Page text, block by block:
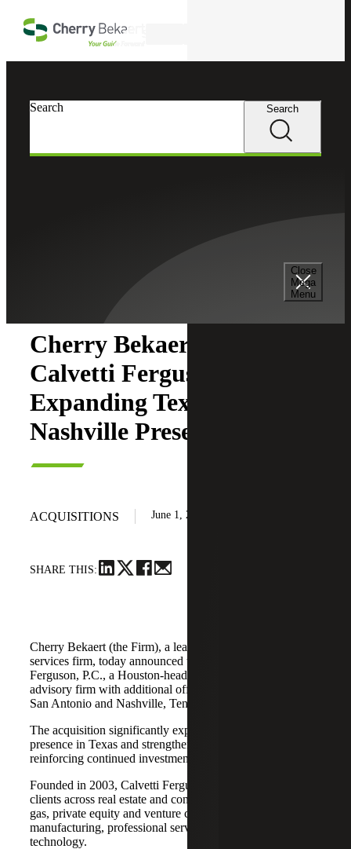
Close
Mega
Menu
Search Search
Cherry Bekaert Acquires
Calvetti Ferguson,
Expanding Texas and
Nashville Presence
ACQUISITIONS June 1, 2026
SHARE THIS:
Cherry Bekaert (the Firm), a leading national professional
services firm, today announced the acquisition of Calvetti
Ferguson, P.C., a Houston-headquartered accounting and
advisory firm with additional offices in Dallas/Fort Worth,
San Antonio and Nashville, Tennessee.
The acquisition significantly expands Cherry Bekaert's
presence in Texas and strengthens its Nashville market,
reinforcing continued investment across both regions.
Founded in 2003, Calvetti Ferguson serves middle-market
clients across real estate and construction, energy and oil &
gas, private equity and venture capital, financial services,
manufacturing, professional services, nonprofits, and
technology.